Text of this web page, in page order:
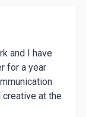
and I have
for a year
at the